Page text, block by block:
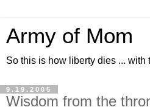
Army of Mom
So this is how liberty dies ... with
9.19.2005
Wisdom from the